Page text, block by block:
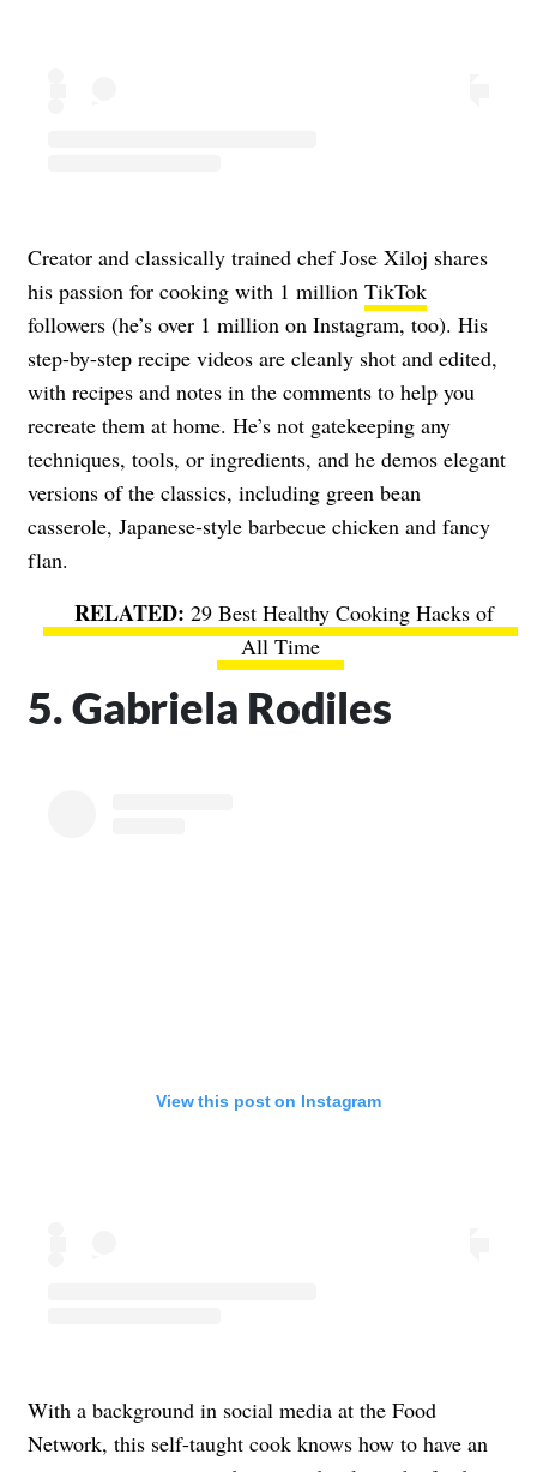
Creator and classically trained chef Jose Xiloj shares
his passion for cooking with 1 million TikTok
followers (he’s over 1 million on Instagram, too). His
step-by-step recipe videos are cleanly shot and edited,
with recipes and notes in the comments to help you
recreate them at home. He’s not gatekeeping any
techniques, tools, or ingredients, and he demos elegant
versions of the classics, including green bean
casserole, Japanese-style barbecue chicken and fancy
flan.
29 Best Healthy Cooking Hacks of
All Time
5. Gabriela Rodiles
View this post on Instagram
With a background in social media at the Food
Network, this self-taught cook knows how to have an